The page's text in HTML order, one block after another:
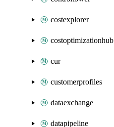
costexplorer
costoptimizationhub
cur
customerprofiles
dataexchange
datapipeline